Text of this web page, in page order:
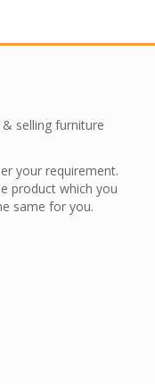
selling furniture
your requirement.
product which you
same for you.